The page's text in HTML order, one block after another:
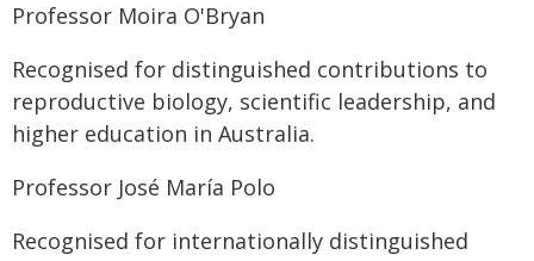
Professor Moira O'Bryan
Recognised for distinguished contributions to
reproductive biology, scientific leadership, and
higher education in Australia.
Professor José María Polo
Recognised for internationally distinguished